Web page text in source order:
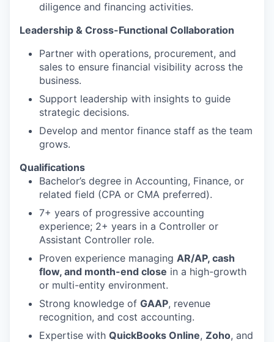
diligence and financing activities.
Leadership & Cross-Functional Collaboration
Partner with operations, procurement, and
sales to ensure financial visibility across the
business.
Support leadership with insights to guide
strategic decisions.
Develop and mentor finance staff as the team
grows.
Qualifications
Bachelor’s degree in Accounting, Finance, or
related field (CPA or CMA preferred).
7+ years of progressive accounting
experience; 2+ years in a Controller or
Assistant Controller role.
Proven experience managing AR/AP, cash
flow, and month-end close in a high-growth
or multi-entity environment.
Strong knowledge of GAAP, revenue
recognition, and cost accounting.
Expertise with QuickBooks Online, Zoho, and